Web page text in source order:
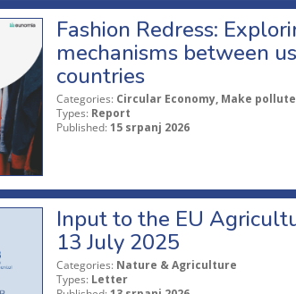
Fashion Redress:
mechanisms between
countries
Categories: Circular Economy, Make
Types: Report
Published: 15 srpanj 2026
Input to the EU
13 July 2025
Categories: Nature & Agriculture
Types: Letter